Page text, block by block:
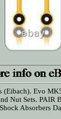
Evo
Nut Sets. PAIR
Absorbers